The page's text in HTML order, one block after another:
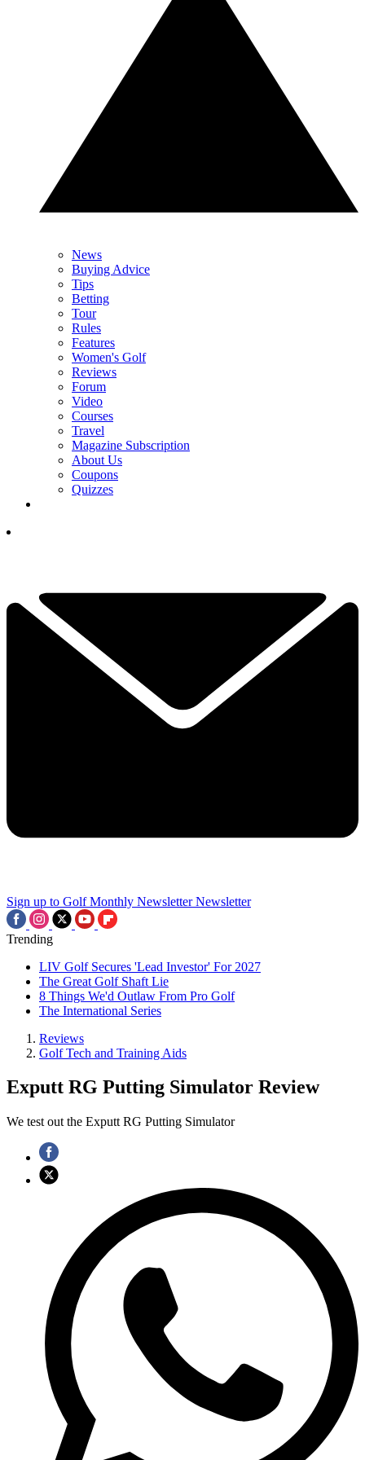
News
Buying Advice
Tips
Betting
Tour
Rules
Features
Women's Golf
Reviews
Forum
Video
Courses
Travel
Magazine Subscription
About Us
Coupons
Quizzes
Sign up to Golf Monthly Newsletter Newsletter
Trending
LIV Golf Secures 'Lead Investor' For 2027
The Great Golf Shaft Lie
8 Things We'd Outlaw From Pro Golf
The International Series
Reviews
Golf Tech and Training Aids
Exputt RG Putting Simulator Review
We test out the Exputt RG Putting Simulator